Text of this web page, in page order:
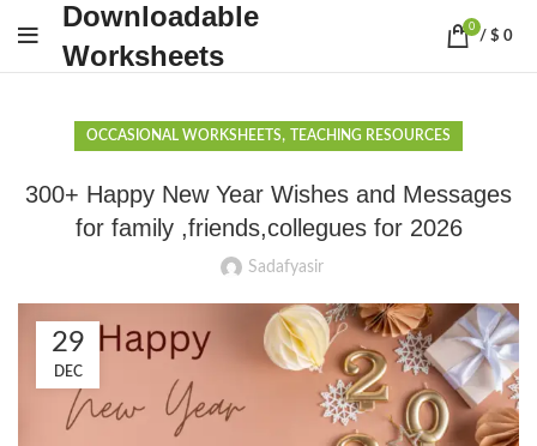
Downloadable
Worksheets
0
/ $ 0
OCCASIONAL WORKSHEETS, TEACHING RESOURCES
300+ Happy New Year Wishes and Messages
for family ,friends,collegues for 2026
Sadafyasir
29
DEC